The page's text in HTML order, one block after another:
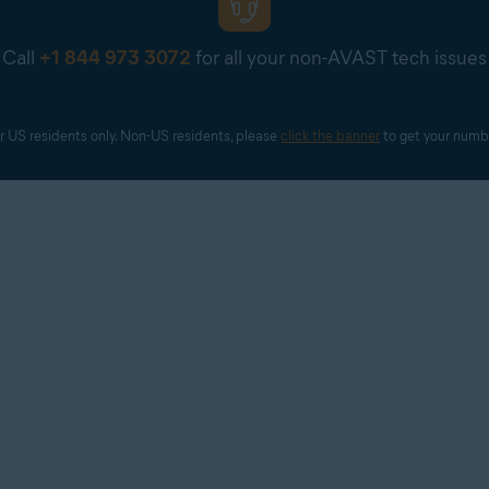
Call +1 844 973 3072 for all your non-AVAST tech issues
US residents only. Non-US residents, please click the banner to get your